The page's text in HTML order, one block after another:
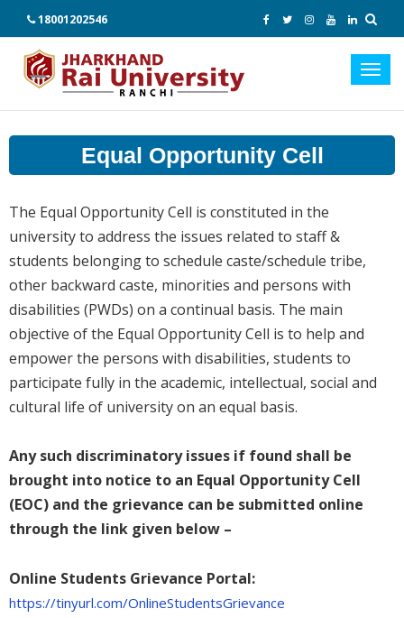
18001202546
Equal Opportunity Cell
The Equal Opportunity Cell is constituted in the
university to address the issues related to staff &
students belonging to schedule caste/schedule tribe,
other backward caste, minorities and persons with
disabilities (PWDs) on a continual basis. The main
objective of the Equal Opportunity Cell is to help and
empower the persons with disabilities, students to
participate fully in the academic, intellectual, social and
cultural life of university on an equal basis.
Any such discriminatory issues if found shall be
brought into notice to an Equal Opportunity Cell
(EOC) and the grievance can be submitted online
through the link given below –
Online Students Grievance Portal:
https://tinyurl.com/OnlineStudentsGrievance